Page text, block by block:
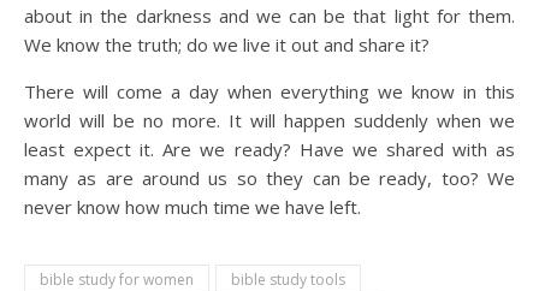
about in the darkness and we can be that light for them.
We know the truth; do we live it out and share it?
There will come a day when everything we know in this
world will be no more. It will happen suddenly when we
least expect it. Are we ready? Have we shared with as
many as are around us so they can be ready, too? We
never know how much time we have left.
bible study for women
bible study tools